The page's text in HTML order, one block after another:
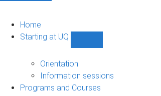
Home
Starting at UQ
UQ
navigation
Orientation
Information sessions
Programs and Courses